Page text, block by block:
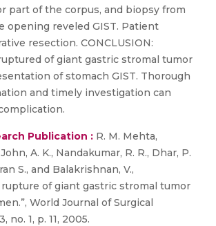
part of the corpus, and biopsy from
opening reveled GIST. Patient
resection. CONCLUSION:
of giant gastric stromal tumor
of stomach GIST. Thorough
and timely investigation can
Publication : R. M. Mehta,
A. K., Nandakumar, R. R., Dhar, P.
S., and Balakrishnan, V.,
rupture of giant gastric stromal tumor
World Journal of Surgical
no. 1, p. 11, 2005.